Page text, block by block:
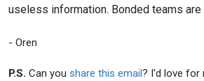
useless information. Bonded teams
- Oren
P.S. Can you share this email? I'd love for